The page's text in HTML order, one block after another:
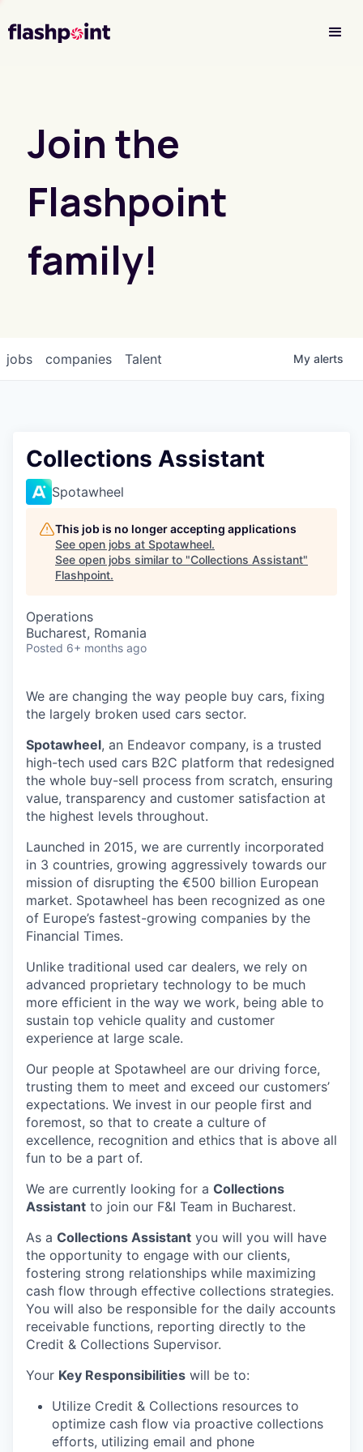
Join the
Flashpoint
family!
jobs companies Talent My alerts
Collections Assistant
Spotawheel
This job is no longer accepting applications
See open jobs at Spotawheel.
See open jobs similar to "Collections Assistant"
Flashpoint.
Operations
Bucharest, Romania
Posted 6+ months ago
We are changing the way people buy cars, fixing
the largely broken used cars sector.
Spotawheel, an Endeavor company, is a trusted
high-tech used cars B2C platform that redesigned
the whole buy-sell process from scratch, ensuring
value, transparency and customer satisfaction at
the highest levels throughout.
Launched in 2015, we are currently incorporated
in 3 countries, growing aggressively towards our
mission of disrupting the €500 billion European
market. Spotawheel has been recognized as one
of Europe’s fastest-growing companies by the
Financial Times.
Unlike traditional used car dealers, we rely on
advanced proprietary technology to be much
more efficient in the way we work, being able to
sustain top vehicle quality and customer
experience at large scale.
Our people at Spotawheel are our driving force,
trusting them to meet and exceed our customers’
expectations. We invest in our people first and
foremost, so that to create a culture of
excellence, recognition and ethics that is above all
fun to be a part of.
We are currently looking for a Collections
Assistant to join our F&I Team in Bucharest.
As a Collections Assistant you will you will have
the opportunity to engage with our clients,
fostering strong relationships while maximizing
cash flow through effective collections strategies.
You will also be responsible for the daily accounts
receivable functions, reporting directly to the
Credit & Collections Supervisor.
Your Key Responsibilities will be to:
Utilize Credit & Collections resources to
optimize cash flow via proactive collections
efforts, utilizing email and phone